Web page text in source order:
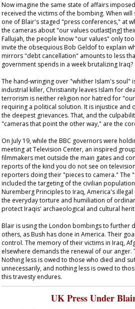
Now imagine the same state of affairs
received the victims of the bombing. When
one of Blair's staged "press conferences," at
the cameras about "our values outlast[ing]
Fallujah, the people know "our values" only
invite the obsequious Bob Geldof to explain
mirrors "debt cancellation" amounts to less
government spends in a week brutalizing Iraq?
The hand-wringing over "whither Islam's soul"
industrial killer, Christianity leaves Islam for
terrorism is neither religion nor hatred for
requiring a political solution. It is injustice and
the deepest grievances. That, and the
"cameras that point the other way," are the
On July 19, while the BBC governors were
meeting at Television Center, an inspired
filmmakers met outside the main gates and
reports of the kind you do not see on
reporters doing their "pieces to camera." The
included the targeting of the civilian
Nuremberg Principles to Iraq, America's
the everyday torture and humiliation of
protect Iraqis' archaeological and cultural
Blair is using the London bombings to further
others, as Bush has done in America. Their
control. The memory of their victims in Iraq,
elsewhere demands the renewal of our
Nothing less is owed to those who died and
unnecessarily, and nothing less is owed to
this travesty endures.
UK Press Under